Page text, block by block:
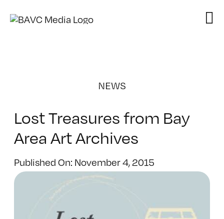
NEWS
Lost Treasures from Bay
Area Art Archives
Published On: November 4, 2015